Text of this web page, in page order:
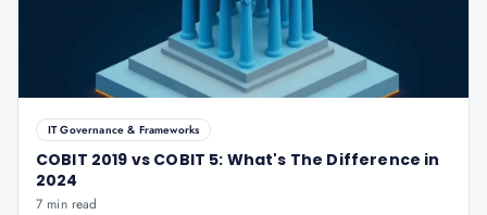
IT Governance & Frameworks
COBIT 2019 vs COBIT 5: What's The Difference in
2024
7 min read